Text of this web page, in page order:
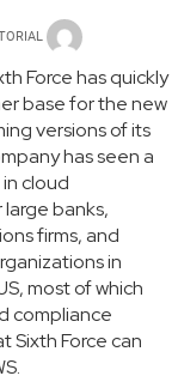
Force has quickly
base for the new
versions of its
has seen a
cloud
banks,
firms, and
in
most of which
compliance
Sixth Force can